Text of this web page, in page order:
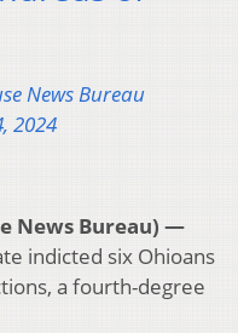
News Bureau
2024
News Bureau) —
indicted six Ohioans
a fourth-degree